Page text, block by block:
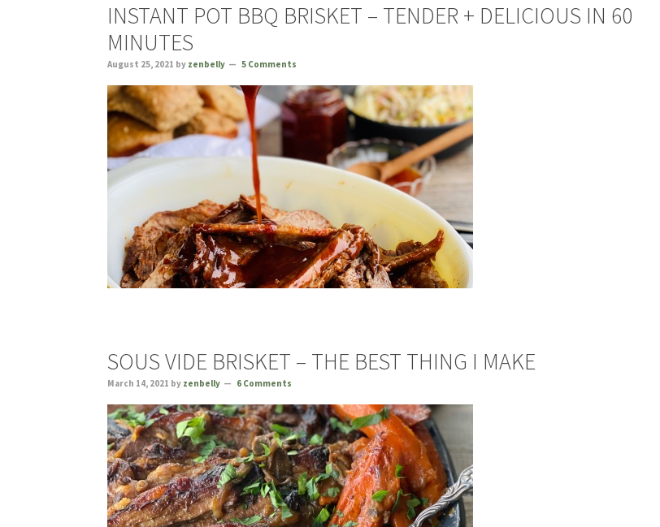
INSTANT POT BBQ BRISKET – TENDER + DELICIOUS IN 60
MINUTES
August 25, 2021 by zenbelly 5 Comments
SOUS VIDE BRISKET – THE BEST THING I MAKE
March 14, 2021 by zenbelly 6 Comments